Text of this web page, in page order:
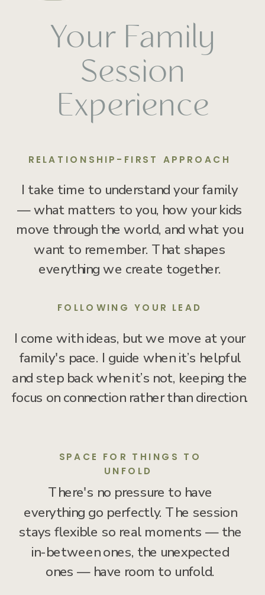
Your Family
Session
Experience
RELATIONSHIP-FIRST APPROACH
I take time to understand your family
— what matters to you, how your kids
move through the world, and what you
want to remember. That shapes
everything we create together.
FOLLOWING YOUR LEAD
I come with ideas, but we move at your
family's pace. I guide when it’s helpful
and step back when it’s not, keeping the
focus on connection rather than direction.
SPACE FOR THINGS TO
UNFOLD
There's no pressure to have
everything go perfectly. The session
stays flexible so real moments — the
in-between ones, the unexpected
ones — have room to unfold.